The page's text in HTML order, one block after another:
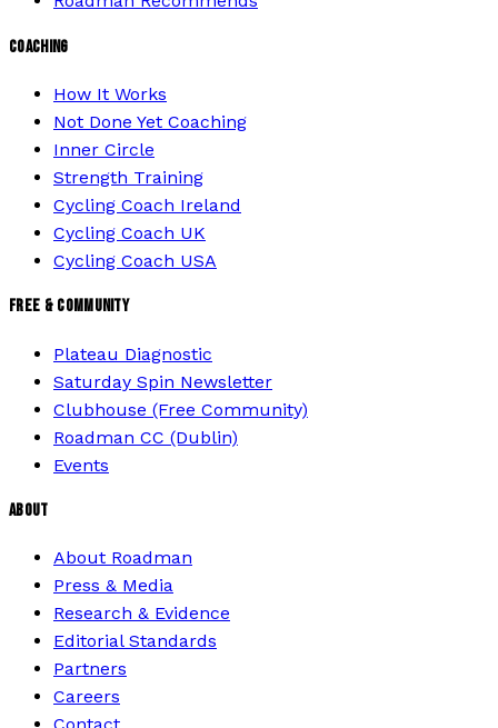
COACHING
How It Works
Not Done Yet Coaching
Inner Circle
Strength Training
Cycling Coach Ireland
Cycling Coach UK
Cycling Coach USA
FREE & COMMUNITY
Plateau Diagnostic
Saturday Spin Newsletter
Clubhouse (Free Community)
Roadman CC (Dublin)
Events
ABOUT
About Roadman
Press & Media
Research & Evidence
Editorial Standards
Partners
Careers